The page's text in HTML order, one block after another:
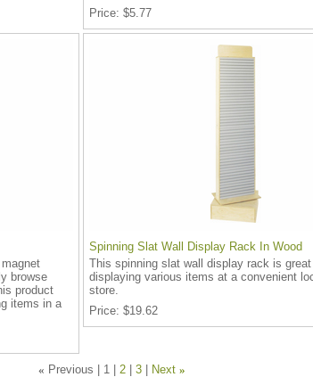
Price $5.77
browse
product
items in a
Spinning Slat Wall Display Rack In Wood
This spinning slat wall display rack is
displaying various items at a convenient
store.
Price $19.62
« Previous 1 2 3 Next »